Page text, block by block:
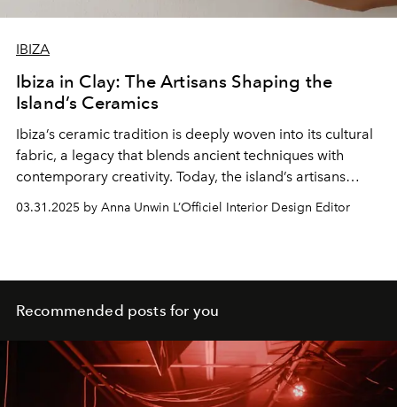
IBIZA
Ibiza in Clay: The Artisans Shaping the
Island’s Ceramics
Ibiza’s ceramic tradition is deeply woven into its cultural
fabric, a legacy that blends ancient techniques with
contemporary creativity. Today, the island’s artisans
continue to shape this rich history, crafting ceramics that
reflect Ibiza’s unique spirit.
03.31.2025 by Anna Unwin L’Officiel Interior Design Editor
Recommended posts for you